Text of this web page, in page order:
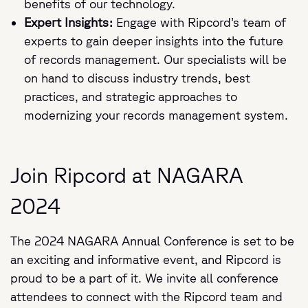
benefits of our technology.
Expert Insights: Engage with Ripcord’s team of
experts to gain deeper insights into the future
of records management. Our specialists will be
on hand to discuss industry trends, best
practices, and strategic approaches to
modernizing your records management system.
Join Ripcord at NAGARA
2024
The 2024 NAGARA Annual Conference is set to be
an exciting and informative event, and Ripcord is
proud to be a part of it. We invite all conference
attendees to connect with the Ripcord team and